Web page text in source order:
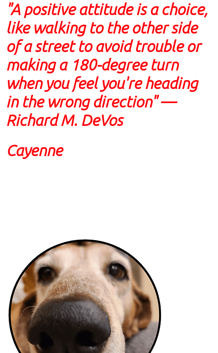
"A positive attitude is a choice,
like walking to the other side
of a street to avoid trouble or
making a 180-degree turn
when you feel you're heading
in the wrong direction" —
Richard M. DeVos
Cayenne